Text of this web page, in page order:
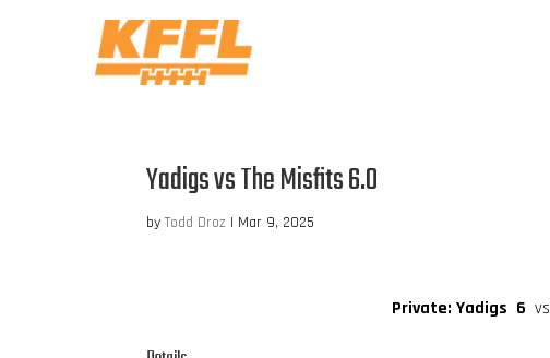
Yadigs vs The Misfits 6.0
byTodd Droz | Mar 9, 2025
Private: Yadigs 6 vs